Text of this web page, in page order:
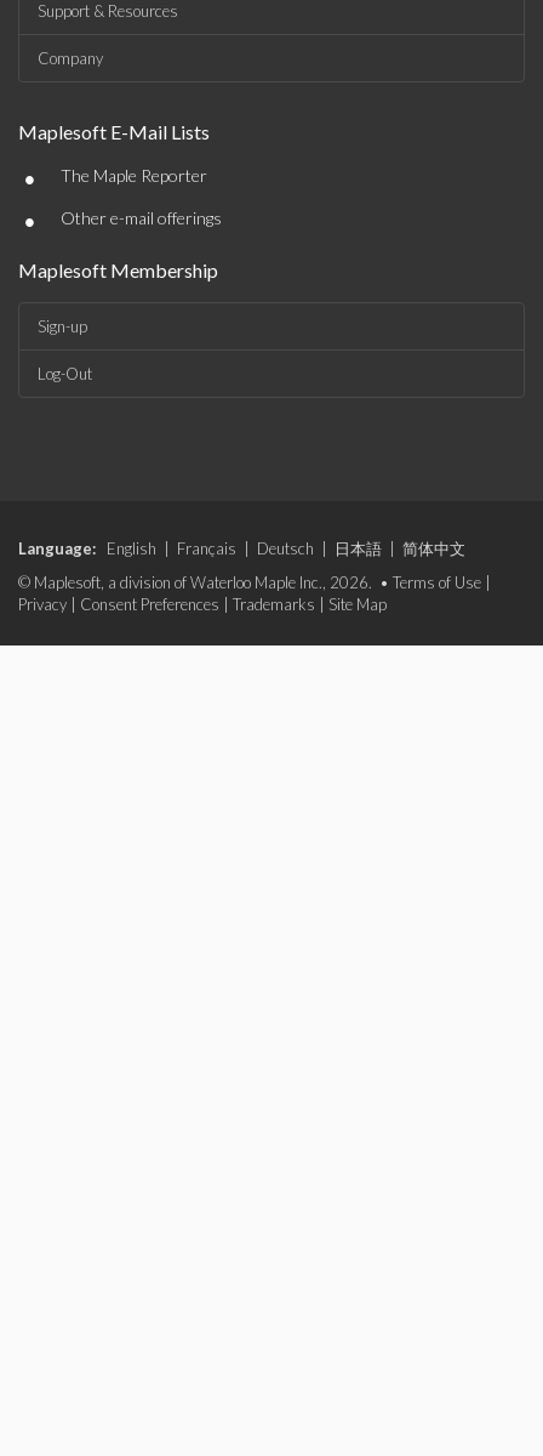
Support & Resources
Company
Maplesoft E-Mail Lists
• The Maple Reporter
• Other e-mail offerings
Maplesoft Membership
Sign-up
Log-Out
Language: English Français Deutsch 日本語
简体中文
© Maplesoft, a division of Waterloo Maple Inc., 2026. • Terms of Use
Privacy
Consent Preferences Trademarks Site Map